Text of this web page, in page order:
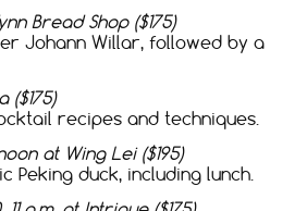
Bread Shop ($175)
Johann Willar, followed by a
($175)
recipes and techniques.
at Wing Lei ($195)
Peking duck, including lunch.